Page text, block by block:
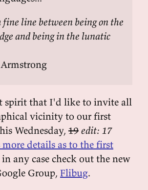
fine line between being on the
and being in the lunatic
spirit that I'd like to invite all
vicinity to our first
Wednesday, 19 edit: 17
more details as to the first
any case check out the new
Group, Flibug.